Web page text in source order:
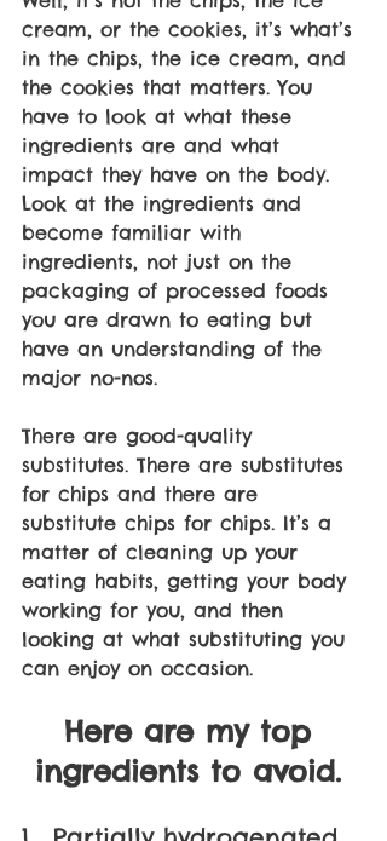
cream, or the cookies, it’s what’s
in the chips, the ice cream, and
the cookies that matters. You
have to look at what these
ingredients are and what
impact they have on the body.
Look at the ingredients and
become familiar with
ingredients, not just on the
packaging of processed foods
you are drawn to eating but
have an understanding of the
major no-nos.
There are good-quality
substitutes. There are substitutes
for chips and there are
substitute chips for chips. It’s a
matter of cleaning up your
eating habits, getting your body
working for you, and then
looking at what substituting you
can enjoy on occasion.
Here are my top
ingredients to avoid.